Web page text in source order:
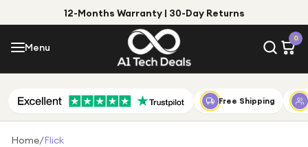
12-Months Warranty | 30-Day Returns
Menu
0
Menu
Shop by Category
Shop by Brand
Free Shipping
Home/Flick